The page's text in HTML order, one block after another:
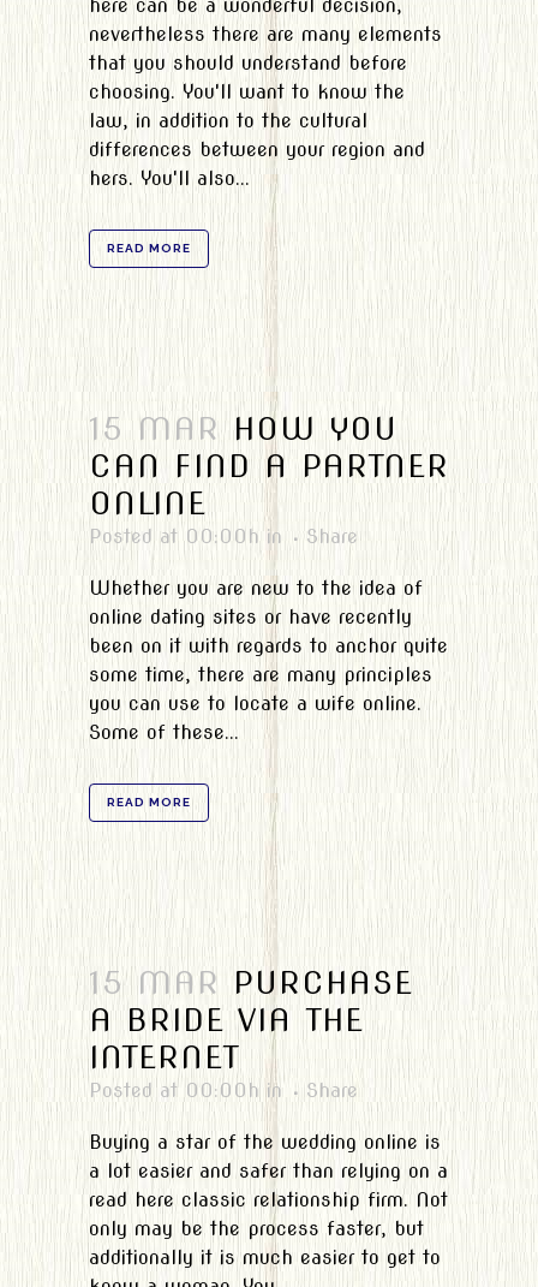
here can be a wonderful decision,
nevertheless there are many elements
that you should understand before
choosing. You'll want to know the
law, in addition to the cultural
differences between your region and
hers. You'll also...
READ MORE
15 MAR HOW YOU
CAN FIND A PARTNER
ONLINE
Posted at 00:00h in Share
Whether you are new to the idea of
online dating sites or have recently
been on it with regards to anchor quite
some time, there are many principles
you can use to locate a wife online.
Some of these...
READ MORE
15 MAR PURCHASE
A BRIDE VIA THE
INTERNET
Posted at 00:00h in Share
Buying a star of the wedding online is
a lot easier and safer than relying on a
read here classic relationship firm. Not
only may be the process faster, but
additionally it is much easier to get to